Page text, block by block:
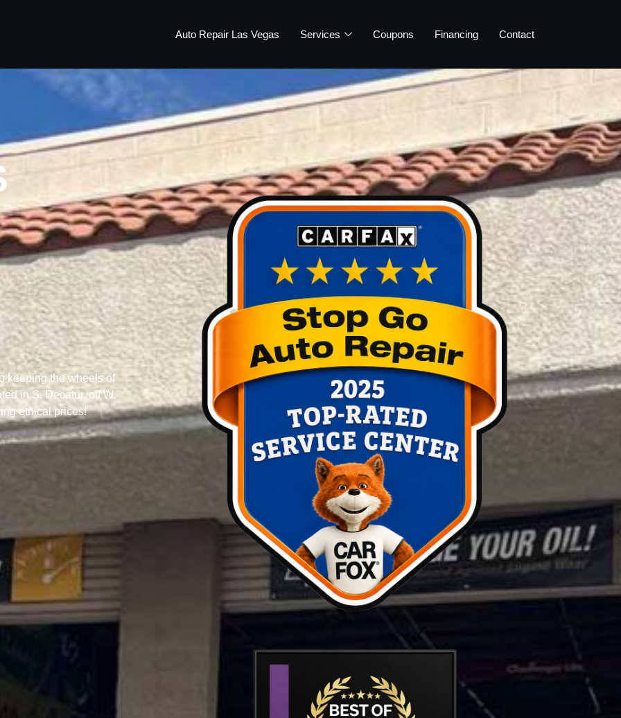
Auto Repair Las Vegas Services Coupons Financing Contact
keeping the wheels of
in S. Decatur, off W.
ethical prices!